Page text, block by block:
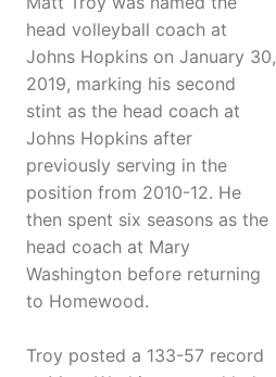
head volleyball coach at
Johns Hopkins on January 30,
2019, marking his second
stint as the head coach at
Johns Hopkins after
previously serving in the
position from 2010-12. He
then spent six seasons as the
head coach at Mary
Washington before returning
to Homewood.
Troy posted a 133-57 record